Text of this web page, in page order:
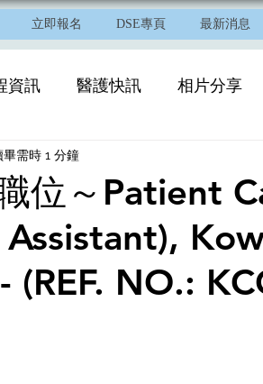
立即報名 DSE專頁 最新消息
資訊 醫護快訊 相片分享
位～Patient
Assistant),
(REF. NO.:
畢需時 1 分鐘